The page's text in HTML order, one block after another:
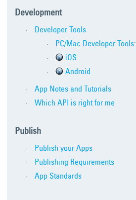
Development
Developer Tools
PC/Mac Developer Tools:
iOS
Android
App Notes and Tutorials
Which API is right for me
Publish
Publish your Apps
Publishing Requirements
App Standards